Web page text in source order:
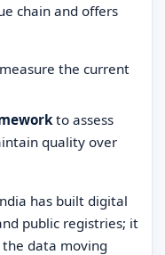
chain and offers
the current
to assess
quality over
has built digital
public registries; it
data moving